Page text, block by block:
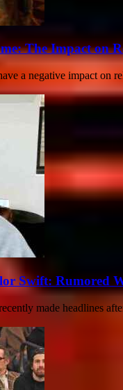
The Impact on
a negative impact on
Swift: Rumored
made headlines